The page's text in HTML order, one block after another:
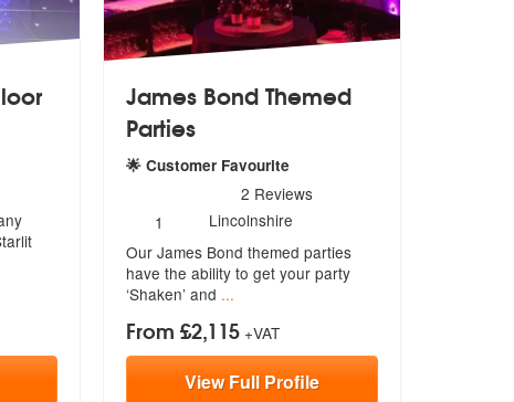
are Highly Recommended
James Bond Themed
Parties
🌟 Customer Favourite
stars - James Bond Themed Parties are Highly
2 Reviews
Number
of
members:
1
Lincolnshire
Our James Bond themed parties
have the ability to get your party
‘Shaken’ and ...
From £2,115 +VAT
ViewFull Profile